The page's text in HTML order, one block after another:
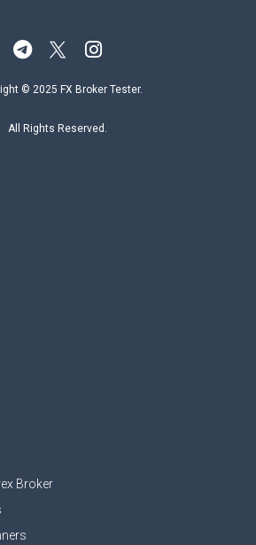
© 2025 FX Broker Tester.
All Rights Reserved.
Broker